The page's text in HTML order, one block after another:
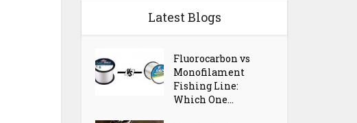
Latest Blogs
Fluorocarbon vs
Monofilament
Fishing Line:
Which One...